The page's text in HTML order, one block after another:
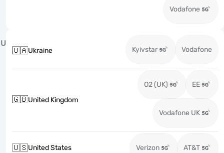
Vodafone
U
🇺🇦Ukraine Kyivstar Vodafone
🇬🇧United Kingdom
O2 (UK) EE
Vodafone UK
🇺🇸United States Verizon AT&T